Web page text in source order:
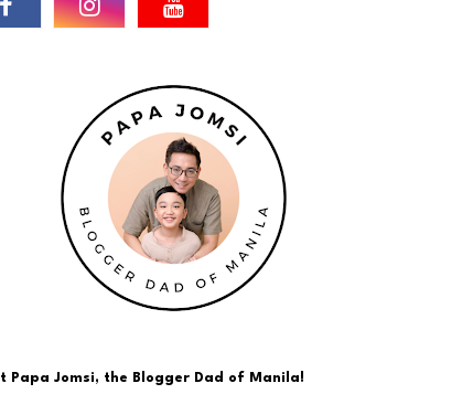
Papa Jomsi, the Blogger Dad of Manila!